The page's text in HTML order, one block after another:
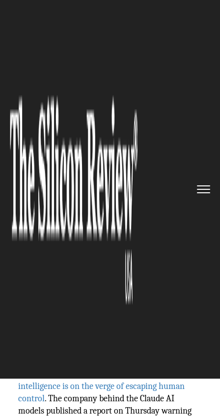
'AI Will Escape Control' Says
Company Now Valued at $1
Trillion. Convenient Timing.
Anthropic warns AI could escape human
intelligence is on the verge of escaping human
control. The company behind the Claude AI
models published a report on Thursday warning